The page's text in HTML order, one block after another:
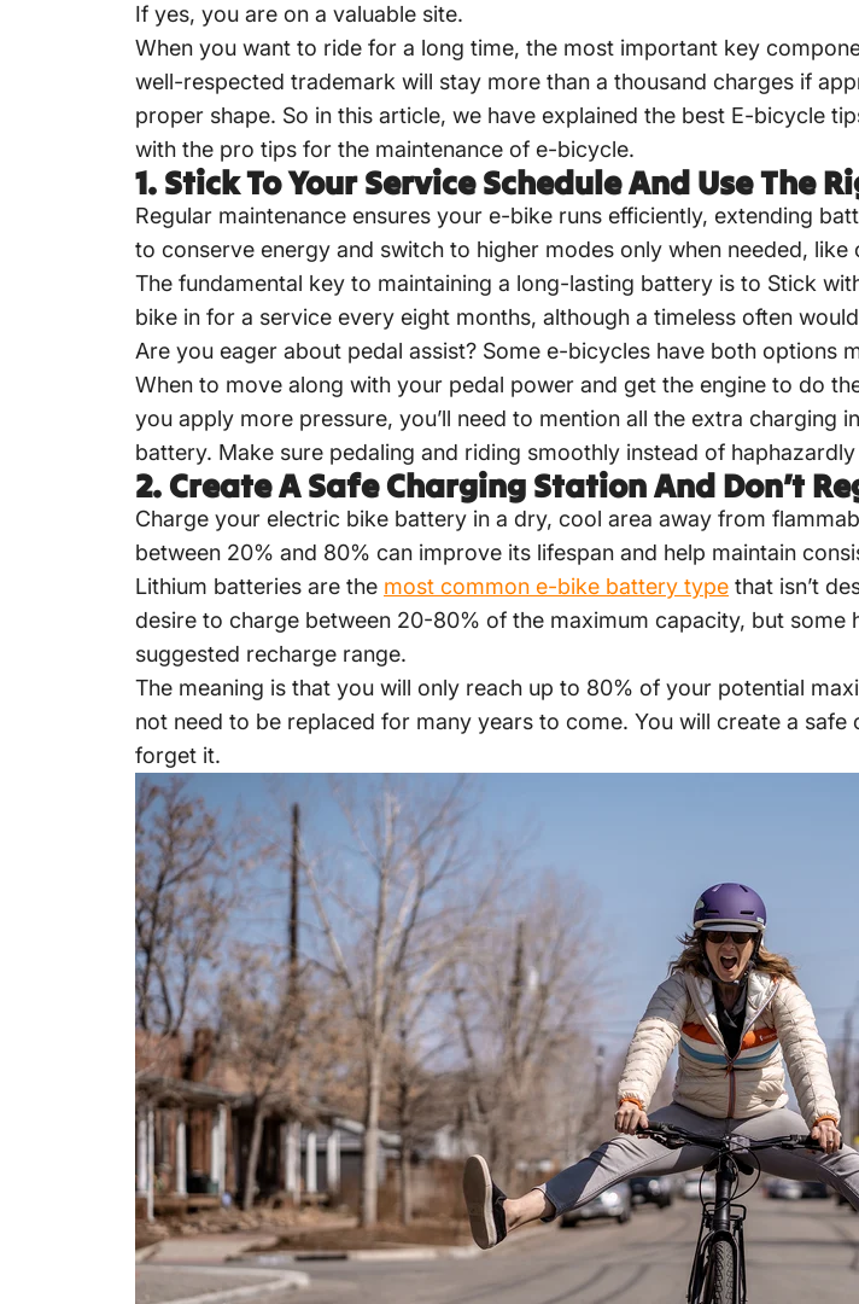
If yes, you are on a valuable site.
When you want to ride for a long time, the most important key
well-respected trademark will stay more than a thousand charges if
proper shape. So in this article, we have explained the best E-bicycle
with the pro tips for the maintenance of e-bicycle.
1. Stick To Your Service Schedule And Use The
Regular maintenance ensures your e-bike runs efficiently, extending
to conserve energy and switch to higher modes only when needed, like
The fundamental key to maintaining a long-lasting battery is to Stick
bike in for a service every eight months, although a timeless often
Are you eager about pedal assist? Some e-bicycles have both options
When to move along with your pedal power and get the engine to do
you apply more pressure, you’ll need to mention all the extra
battery. Make sure pedaling and riding smoothly instead of
2.Create A Safe Charging Station And Don’t
Charge your electric bike battery in a dry, cool area away from
between 20% and 80% can improve its lifespan and help maintain
Lithium batteries are the most common e-bike battery type that isn’t
desire to charge between 20-80% of the maximum capacity, but some
suggested recharge range.
The meaning is that you will only reach up to 80% of your potential
not need to be replaced for many years to come. You will create a
forget it.